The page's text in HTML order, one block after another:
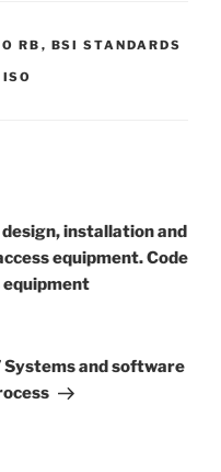
RB , BSI STANDARDS
ISO
installation and
equipment. Code
equipment
Systems and software